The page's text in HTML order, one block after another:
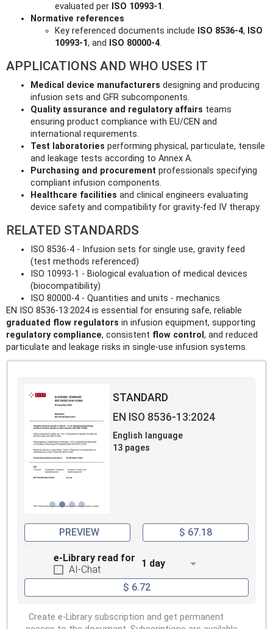
evaluated per ISO 10993-1.
Normative references
Key referenced documents include ISO 8536-4, ISO
10993-1, and ISO 80000-4.
APPLICATIONS AND WHO USES IT
Medical device manufacturers designing and producing
infusion sets and GFR subcomponents.
Quality assurance and regulatory affairs teams
ensuring product compliance with EU/CEN and
international requirements.
Test laboratories performing physical, particulate, tensile
and leakage tests according to Annex A.
Purchasing and procurement professionals specifying
compliant infusion components.
Healthcare facilities and clinical engineers evaluating
device safety and compatibility for gravity‑fed IV therapy.
RELATED STANDARDS
ISO 8536-4 - Infusion sets for single use, gravity feed
(test methods referenced)
ISO 10993-1 - Biological evaluation of medical devices
(biocompatibility)
ISO 80000-4 - Quantities and units - mechanics
EN ISO 8536-13:2024 is essential for ensuring safe, reliable
graduated flow regulators in infusion equipment, supporting
regulatory compliance, consistent flow control , and reduced
particulate and leakage risks in single‑use infusion systems.
STANDARD
EN ISO 8536-13:2024
English language
13 pages
PREVIEW $ 67.18
e-Library read for
AI-Chat
1 day
$ 6.72
Create e-Library subscription and get permanent